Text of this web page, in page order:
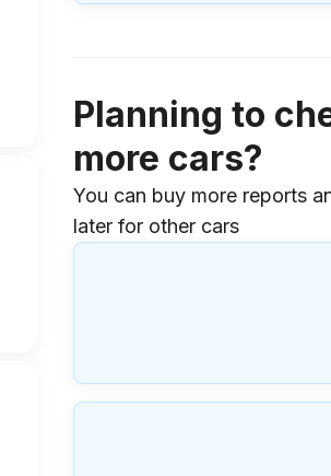
Planning to
more cars?
You can buy more reports
later for other cars